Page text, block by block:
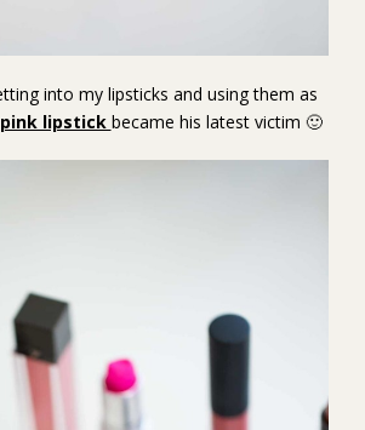
into my lipsticks and using them as
lipstick became his latest victim 🙂